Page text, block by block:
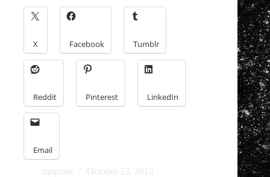
X Facebook Tumblr
Reddit Pinterest LinkedIn
Email
mnpunk October 23, 2012